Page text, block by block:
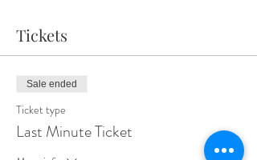
Tickets
Sale ended
Ticket type
Last Minute Ticket